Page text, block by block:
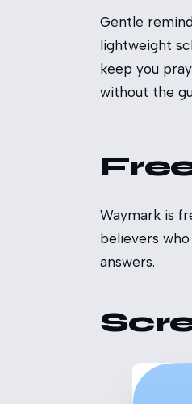
Gentle
lightweight
keep you
without the
Waymark is
believers
answers.